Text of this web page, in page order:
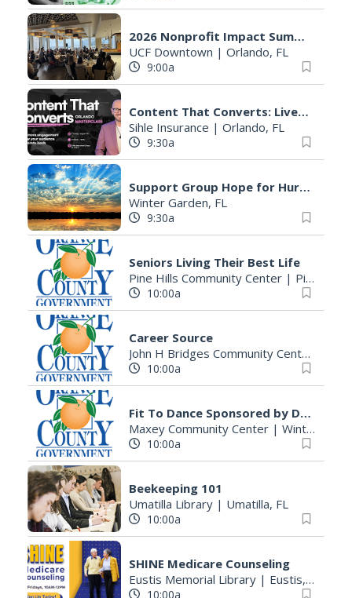
2026 Nonprofit Impact Summit
UCF Downtown |Orlando, FL
9:00a
Content That Converts: Live Masterclass in Orlando
Sihle Insurance |Orlando, FL
9:30a
Support Group Hope for Hurting Parents
Winter Garden, FL
9:30a
Seniors Living Their Best Life
Pine Hills Community Center | Pine Hills, FL
10:00a
Career Source
John H Bridges Community Center
10:00a
Fit To Dance Sponsored by Duke Energy
Maxey Community Center |Winter Garden, FL
10:00a
Beekeeping 101
Umatilla Library | Umatilla, FL
10:00a
SHINE Medicare Counseling
Eustis Memorial Library | Eustis, FL
10:00a